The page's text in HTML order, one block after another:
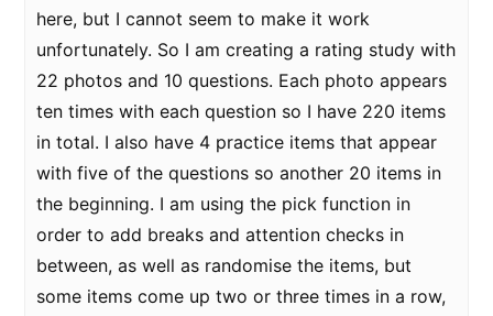
here, but I cannot seem to make it work
unfortunately. So I am creating a rating study with
22 photos and 10 questions. Each photo appears
ten times with each question so I have 220 items
in total. I also have 4 practice items that appear
with five of the questions so another 20 items in
the beginning. I am using the pick function in
order to add breaks and attention checks in
between, as well as randomise the items, but
some items come up two or three times in a row,